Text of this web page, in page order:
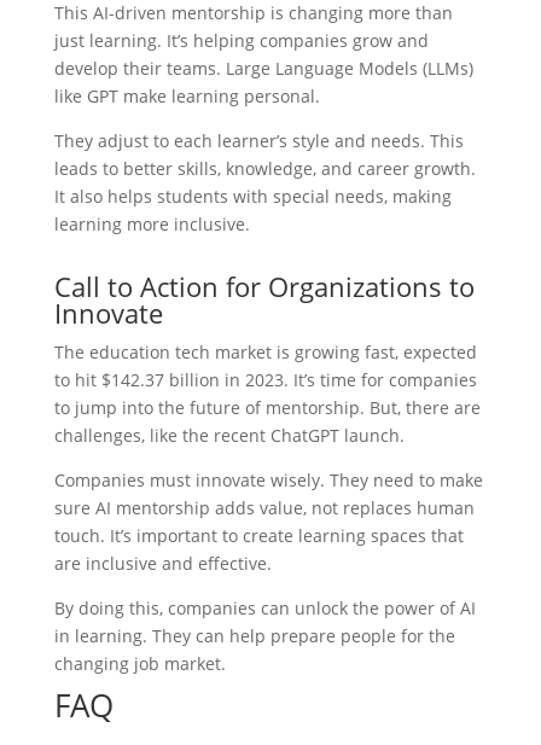
This AI-driven mentorship is changing more than
just learning. It’s helping companies grow and
develop their teams. Large Language Models (LLMs)
like GPT make learning personal.
They adjust to each learner’s style and needs. This
leads to better skills, knowledge, and career growth.
It also helps students with special needs, making
learning more inclusive.
Call to Action for Organizations to
Innovate
The education tech market is growing fast, expected
to hit $142.37 billion in 2023. It’s time for companies
to jump into the future of mentorship. But, there are
challenges, like the recent ChatGPT launch.
Companies must innovate wisely. They need to make
sure AI mentorship adds value, not replaces human
touch. It’s important to create learning spaces that
are inclusive and effective.
By doing this, companies can unlock the power of AI
in learning. They can help prepare people for the
changing job market.
FAQ